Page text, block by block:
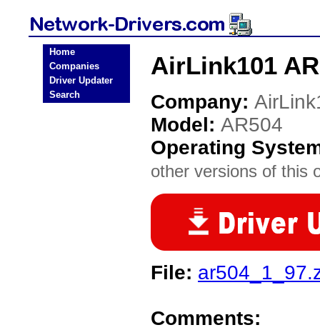
Home
Companies
Driver Updater
Search
AirLink101
Company:
Model: AR504
Operating
other versions of this
File:
Comments: